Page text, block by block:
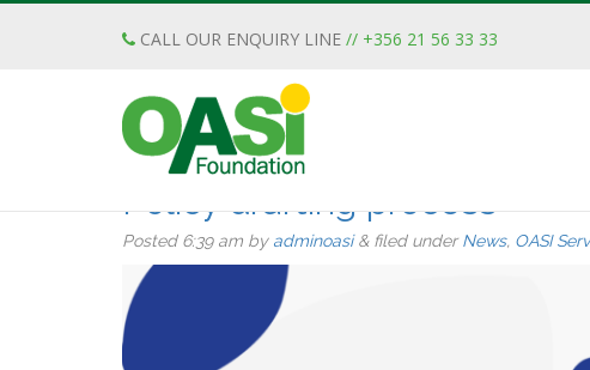
CALL OUR ENQUIRY LINE // +356 21 56 33 33
The OASI Foundation’s
Policy drafting process
Posted 6:39 am by adminoasi &filed underNews, OASI